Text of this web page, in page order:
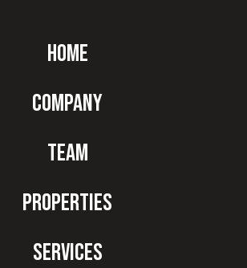
Home
Company
Team
Properties
Services